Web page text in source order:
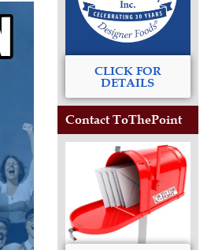
CLICK FOR
DETAILS
Contact ToThePoint